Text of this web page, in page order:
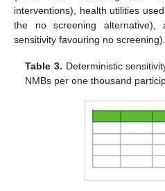
interventions), health utilities
the no screening alternative),
sensitivity favouring no screening).
Table 3. Deterministic
NMBs per one thousand